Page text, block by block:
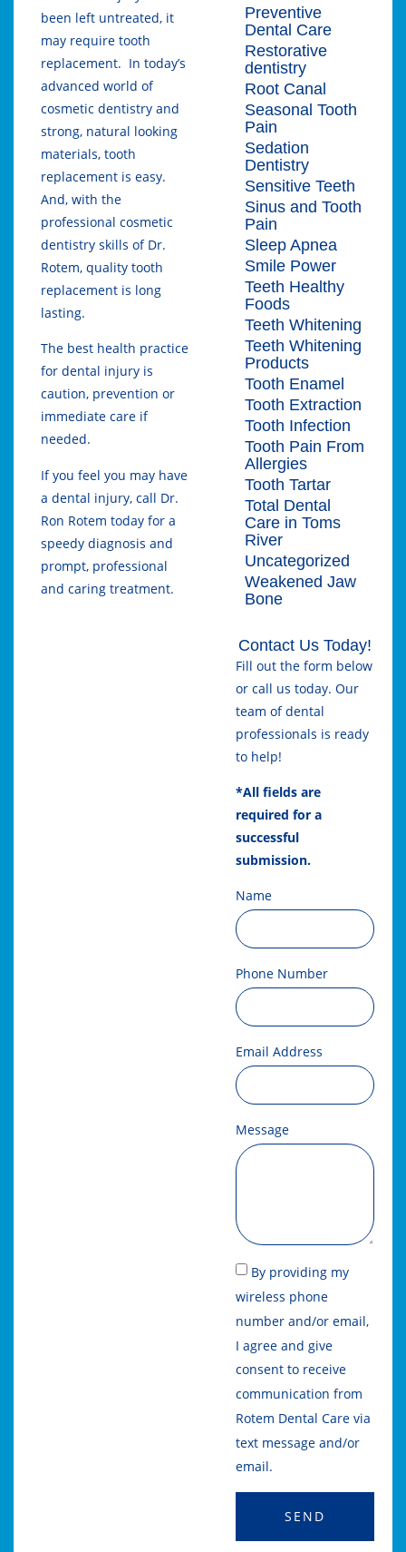
been left untreated, it
may require tooth
replacement. In today’s
advanced world of
cosmetic dentistry and
strong, natural looking
materials, tooth
replacement is easy.
And, with the
professional cosmetic
dentistry skills of Dr.
Rotem, quality tooth
replacement is long
lasting.
The best health practice
for dental injury is
caution, prevention or
immediate care if
needed.
If you feel you may have
a dental injury, call Dr.
Ron Rotem today for a
speedy diagnosis and
prompt, professional
and caring treatment.
Preventive
Dental Care
Restorative
dentistry
Root Canal
Seasonal Tooth
Pain
Sedation
Dentistry
Sensitive Teeth
Sinus and Tooth
Pain
Sleep Apnea
Smile Power
Teeth Healthy
Foods
Teeth Whitening
Teeth Whitening
Products
Tooth Enamel
Tooth Extraction
Tooth Infection
Tooth Pain From
Allergies
Tooth Tartar
Total Dental
Care in Toms
River
Uncategorized
Weakened Jaw
Bone
Contact Us Today!
Fill out the form below
or call us today. Our
team of dental
professionals is ready
to help!
*All fields are
required for a
successful
submission.
Name
Phone Number
Email Address
Message
By providing my
wireless phone
number and/or email,
I agree and give
consent to receive
communication from
Rotem Dental Care via
text message and/or
email.
SEND